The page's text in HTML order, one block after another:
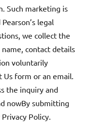
Such marketing is
legal
we collect the
contact details
voluntarily
form or an email.
the inquiry and
nowBy submitting
Policy.